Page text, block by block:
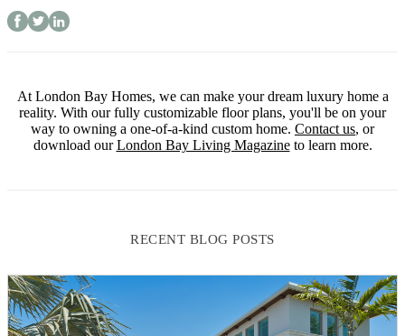
At London Bay Homes, we can make your dream luxury home a
reality. With our fully customizable floor plans, you'll be on your
way to owning a one-of-a-kind custom home. Contact us, or
download ourLondon Bay Living Magazineto learn more.
RECENT BLOG POSTS